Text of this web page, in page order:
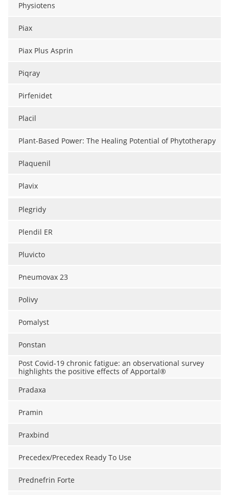
Physiotens
Piax
Piax Plus Asprin
Piqray
Pirfenidet
Placil
Plant-Based Power: The Healing Potential of Phytotherapy
Plaquenil
Plavix
Plegridy
Plendil ER
Pluvicto
Pneumovax 23
Polivy
Pomalyst
Ponstan
Post Covid-19 chronic fatigue: an observational survey
highlights the positive effects of Apportal®
Pradaxa
Pramin
Praxbind
Precedex/Precedex Ready To Use
Prednefrin Forte